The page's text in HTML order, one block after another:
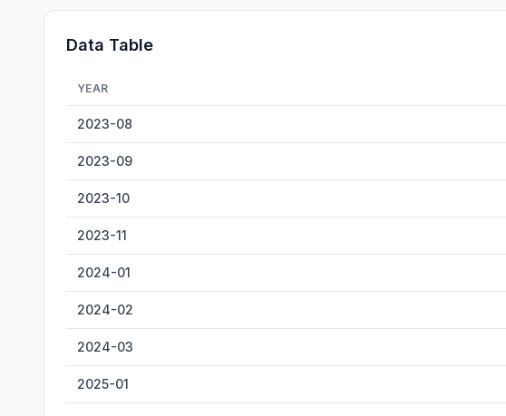
Data Table
YEAR
2023-08
2023-09
2023-10
2023-11
2024-01
2024-02
2024-03
2025-01